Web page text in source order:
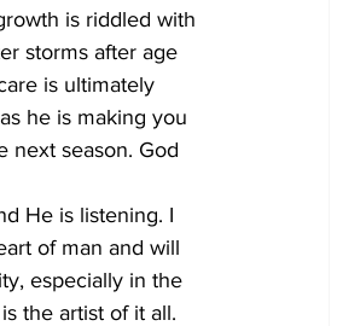
is riddled with
storms after age
is ultimately
he is making you
next season. God
He is listening. I
of man and will
especially in the
the artist of it all.